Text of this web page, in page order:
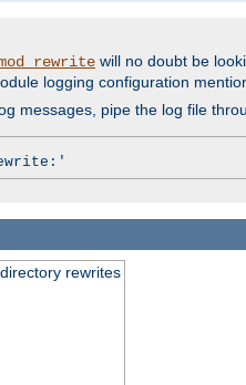
will no doubt be
logging configuration
messages, pipe the log file
rewrites